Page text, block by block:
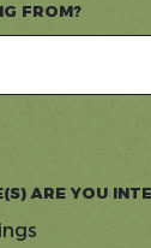
FROM?
ARE YOU